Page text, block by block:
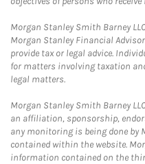
Morgan Stanley Smith Barney
Morgan Stanley Financial
provide tax or legal advice.
for matters involving taxation
legal matters.
Morgan Stanley Smith Barney
an affiliation, sponsorship,
any monitoring is being done by
contained within the website.
information contained on the